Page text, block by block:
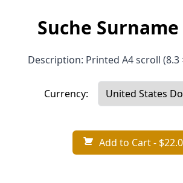
Suche
Description: Printed A4 scroll (8.3
Currency:
Add to Cart-